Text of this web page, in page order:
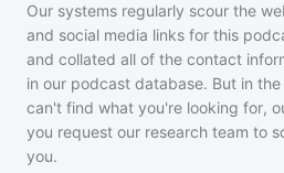
Our systems regularly scour the
and social media links for this
and collated all of the contact
in our podcast database. But in
can't find what you're looking for,
you request our research team to
you.